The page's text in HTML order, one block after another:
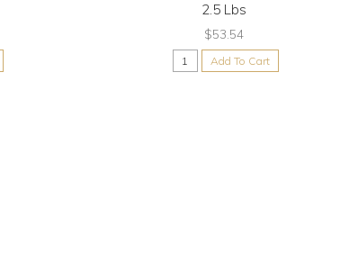
2.5 Lbs
$53.54
Add To Cart